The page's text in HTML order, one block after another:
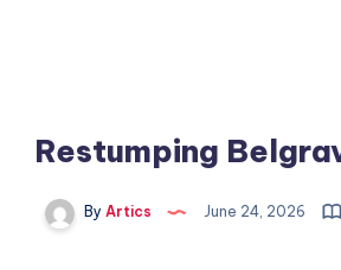
Restumping
By Artics June 24, 2026